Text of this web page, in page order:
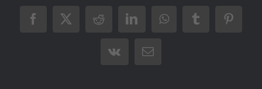
Facebook
X RedditLinkedInWhatsAppTumblr
Vk Email